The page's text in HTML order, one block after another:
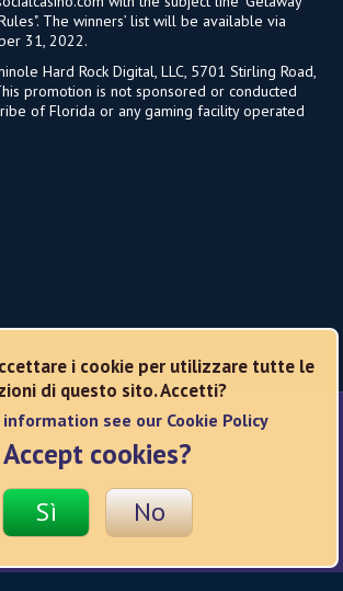
The winners’ list will be available via
31, 2022.
Hard Rock Digital, LLC, 5701 Stirling Road,
promotion is not sponsored or conducted
of Florida or any gaming facility operated
Reti sociali
i cookie per utilizzare tutte le
di questo sito. Accetti?
information see our Cookie Policy
Accept cookies?
Sì No